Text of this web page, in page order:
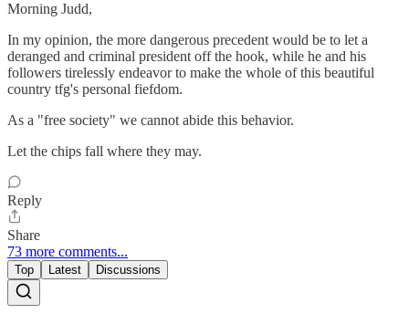
Morning Judd,
In my opinion, the more dangerous precedent would be to let a
deranged and criminal president off the hook, while he and his
followers tirelessly endeavor to make the whole of this beautiful
country tfg's personal fiefdom.
As a "free society" we cannot abide this behavior.
Let the chips fall where they may.
Reply
Share
73 more comments...
Top Latest Discussions